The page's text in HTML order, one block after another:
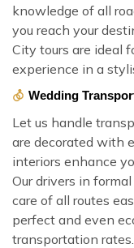
knowledge of all
you reach your
City tours are ideal
experience in a
Wedding
Let us handle
are decorated with
interiors enhance
Our drivers in
care of all routes
perfect and even
transportation rates.